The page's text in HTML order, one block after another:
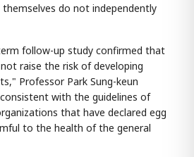
do not independently
follow-up study confirmed that
raise the risk of developing
Professor Park Sung-keun
with the guidelines of
that have declared egg
to the health of the general